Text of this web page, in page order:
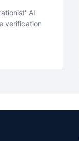
AI
verification